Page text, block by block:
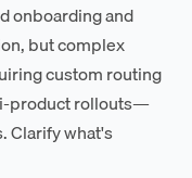
onboarding and
but complex
custom routing
product rollouts—
Clarify what's